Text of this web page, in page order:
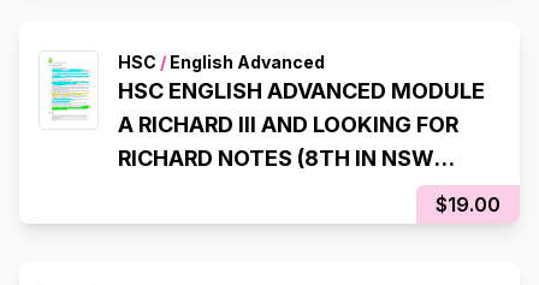
HSC / English Advanced
HSC ENGLISH ADVANCED MODULE
A RICHARD III AND LOOKING FOR
RICHARD NOTES (8TH IN NSW
STATE RANKER, 99.95 ATAR) $19.00